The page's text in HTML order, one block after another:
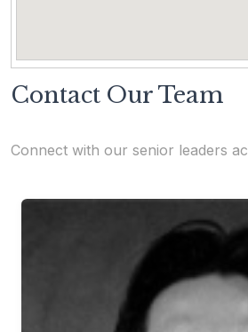
Contact Our Team
Connect with our senior leaders